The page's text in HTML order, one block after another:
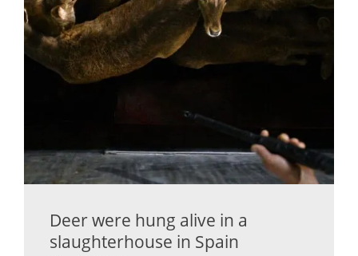
Deer were hung alive in a
slaughterhouse in Spain